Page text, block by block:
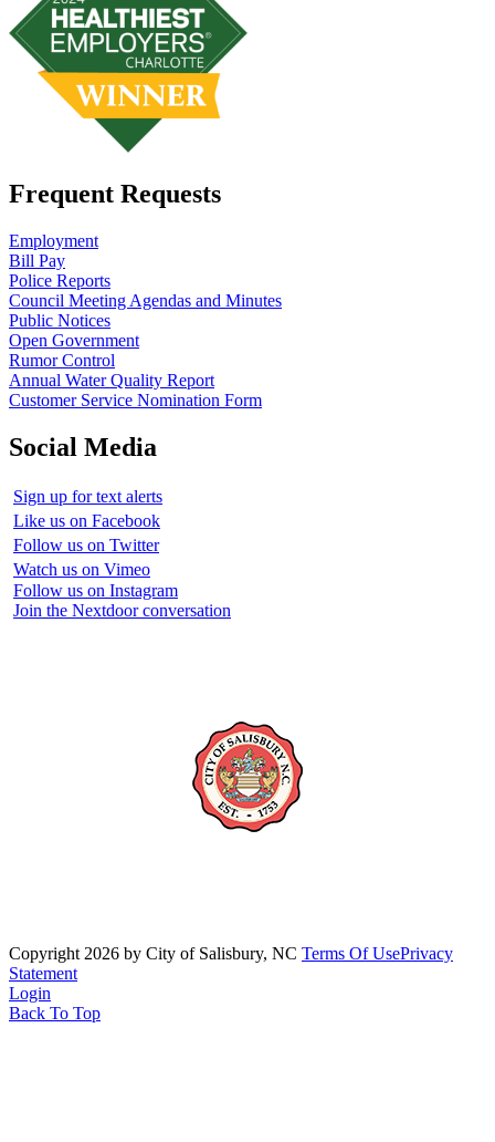
Frequent Requests
Employment
Bill Pay
Police Reports
Council Meeting Agendas and Minutes
Public Notices
Open Government
Rumor Control
Annual Water Quality Report
Customer Service Nomination Form
Social Media
Sign up for text alerts
Like us on Facebook
Follow us on Twitter
Watch us on Vimeo
Follow us on Instagram
Join the Nextdoor conversation
Copyright 2026 by City of Salisbury, NC Terms Of UsePrivacy
Statement
Login
Back To Top